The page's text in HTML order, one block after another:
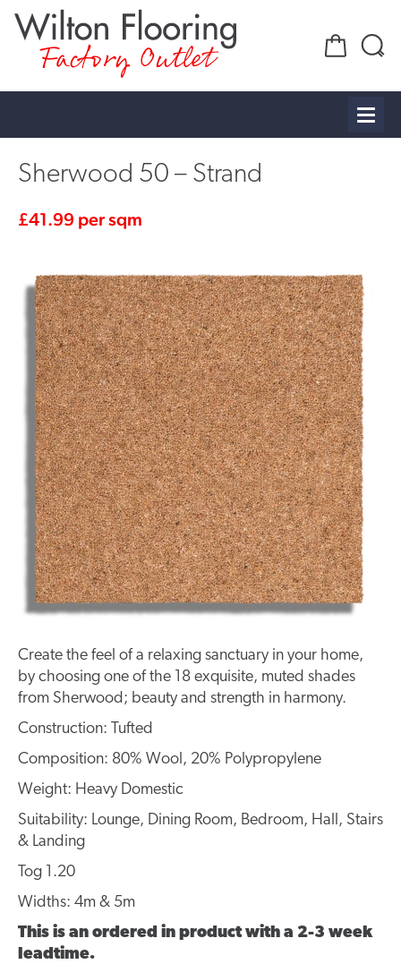
Factory Outlet
Sherwood 50 – Strand
£41.99 per sqm
Create the feel of a relaxing sanctuary in your home,
by choosing one of the 18 exquisite, muted shades
from Sherwood; beauty and strength in harmony.
Construction: Tufted
Composition: 80% Wool, 20% Polypropylene
Weight: Heavy Domestic
Suitability: Lounge, Dining Room, Bedroom, Hall, Stairs
& Landing
Tog 1.20
Widths: 4m & 5m
This is an ordered in product with a 2-3 week
leadtime.